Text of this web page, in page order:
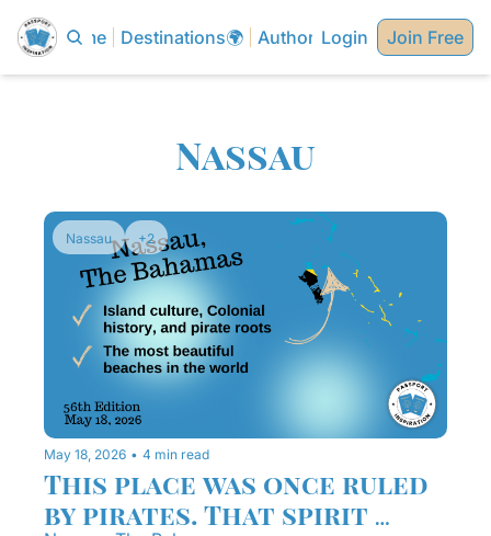
Home Destinations🌍 Authors✍🏼Login Join Free
Nassau
Nassau +2
May 18, 2026 • 4 min read
This place was once ruled
by pirates. That spirit